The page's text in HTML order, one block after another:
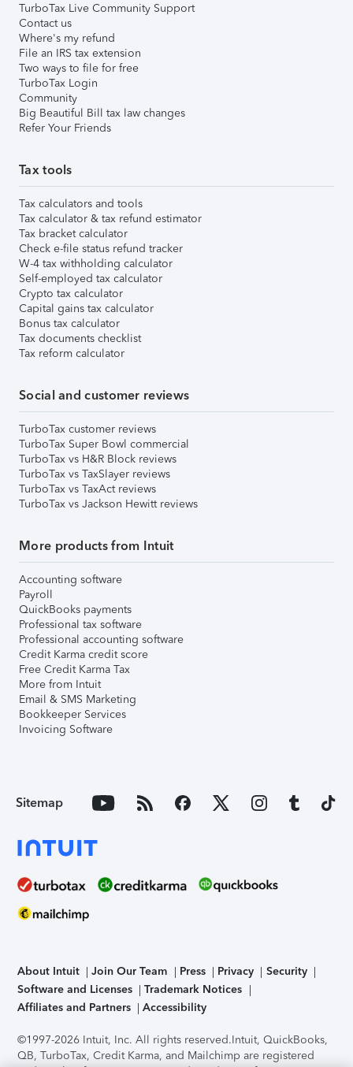
TurboTax Live Community Support
Contact us
Where's my refund
File an IRS tax extension
Two ways to file for free
TurboTax Login
Community
Big Beautiful Bill tax law changes
Refer Your Friends
Tax tools
Tax calculators and tools
Tax calculator & tax refund estimator
Tax bracket calculator
Check e-file status refund tracker
W-4 tax withholding calculator
Self-employed tax calculator
Crypto tax calculator
Capital gains tax calculator
Bonus tax calculator
Tax documents checklist
Tax reform calculator
Social and customer reviews
TurboTax customer reviews
TurboTax Super Bowl commercial
TurboTax vs H&R Block reviews
TurboTax vs TaxSlayer reviews
TurboTax vs TaxAct reviews
TurboTax vs Jackson Hewitt reviews
More products from Intuit
Accounting software
Payroll
QuickBooks payments
Professional tax software
Professional accounting software
Credit Karma credit score
Free Credit Karma Tax
More from Intuit
Email & SMS Marketing
Bookkeeper Services
Invoicing Software
Sitemap
About Intuit Join Our Team Press Privacy
Security
Software and Licenses
Trademark Notices
Affiliates and Partners
Accessibility
©1997-2026 Intuit, Inc. All rights reserved.Intuit, QuickBooks,
QB, TurboTax, Credit Karma, and Mailchimp are registered